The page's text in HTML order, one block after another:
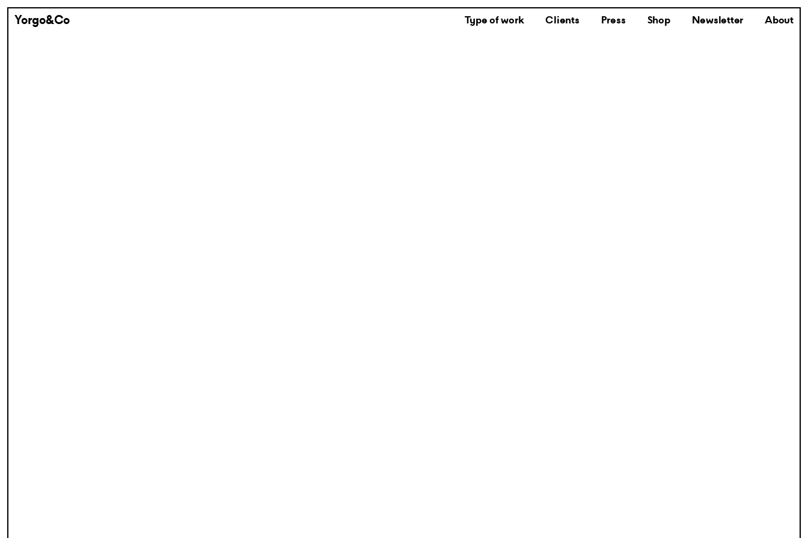
Yorgo&Co Type of work Clients Press Shop Newsletter About